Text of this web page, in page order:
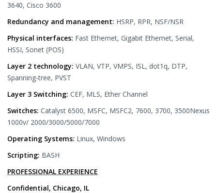
3640, Cisco 3600
Redundancy and management: HSRP, RPR, NSF/NSR
Physical interfaces: Fast Ethernet, Gigabit Ethernet, Serial,
HSSI, Sonet (POS)
Layer 2 technology: VLAN, VTP, VMPS, ISL, dot1q, DTP,
Spanning-tree, PVST
Layer 3 Switching: CEF, MLS, Ether Channel
Switches: Catalyst 6500, MSFC, MSFC2, 7600, 3700, 3500Nexus
1000v/ 2000/3000/5000/7000
Operating Systems: Linux, Windows
Scripting: BASH
PROFESSIONAL EXPERIENCE
Confidential, Chicago, IL